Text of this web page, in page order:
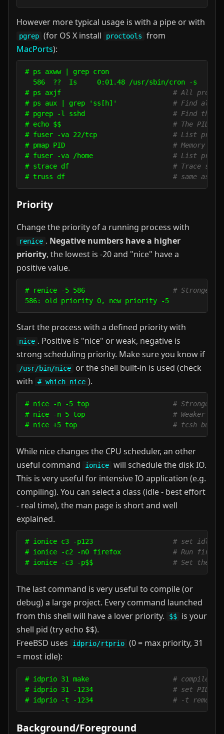
However more typical usage is with a pipe or with
pgrep (for OS X install proctools
from
MacPorts):
# ps axww | grep cron
  586  ??  Is     0:01.48 /usr/sbin/cron -s
# ps axjf # All
# ps aux | grep 'ss[h]' # Find all
# pgrep -l sshd # Find the
# echo $$ # The PID
# fuser -va 22/tcp # List
# pmap PID # Memory
# fuser -va /home # List
# strace df # Trace
# truss df # same as
Priority
Change the priority of a running process with
renice . Negative numbers have a higher
priority, the lowest is -20 and "nice" have a
positive value.
# renice -5 586 # Stronger
Start the process with a defined priority with
nice . Positive is "nice" or weak, negative is
strong scheduling priority. Make sure you know if
/usr/bin/nice
or the shell built-in is used (check
with
# which nice ).
# nice -n -5 top # Stronger
# nice -n 5 top # Weaker
# nice +5 top # tcsh
While nice changes the CPU scheduler, an other
useful command
ionice will schedule the disk IO.
This is very useful for intensive IO application (e.g.
compiling). You can select a class (idle - best effort
- real time), the man page is short and well
explained.
# ionice c3 -p123 # set idle
# ionice -c2 -n0 firefox # Run
# ionice -c3 -p$$ # Set the
The last command is very useful to compile (or
debug) a large project. Every command launched
from this shell will have a lover priority.
$$
is your
shell pid (try echo $$).
FreeBSD uses
idprio/rtprio (0 = max priority, 31
= most idle):
# idprio 31 make # compile
# idprio 31 -1234 # set PID
# idprio -t -1234 # -t
Background/Foreground